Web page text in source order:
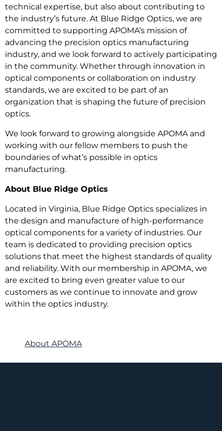
technical expertise, but also about contributing to
the industry’s future. At Blue Ridge Optics, we are
committed to supporting APOMA’s mission of
advancing the precision optics manufacturing
industry, and we look forward to actively participating
in the community. Whether through innovation in
optical components or collaboration on industry
standards, we are excited to be part of an
organization that is shaping the future of precision
optics.
We look forward to growing alongside APOMA and
working with our fellow members to push the
boundaries of what’s possible in optics
manufacturing.
About Blue Ridge Optics
Located in Virginia, Blue Ridge Optics specializes in
the design and manufacture of high-performance
optical components for a variety of industries. Our
team is dedicated to providing precision optics
solutions that meet the highest standards of quality
and reliability. With our membership in APOMA, we
are excited to bring even greater value to our
customers as we continue to innovate and grow
within the optics industry.
About APOMA